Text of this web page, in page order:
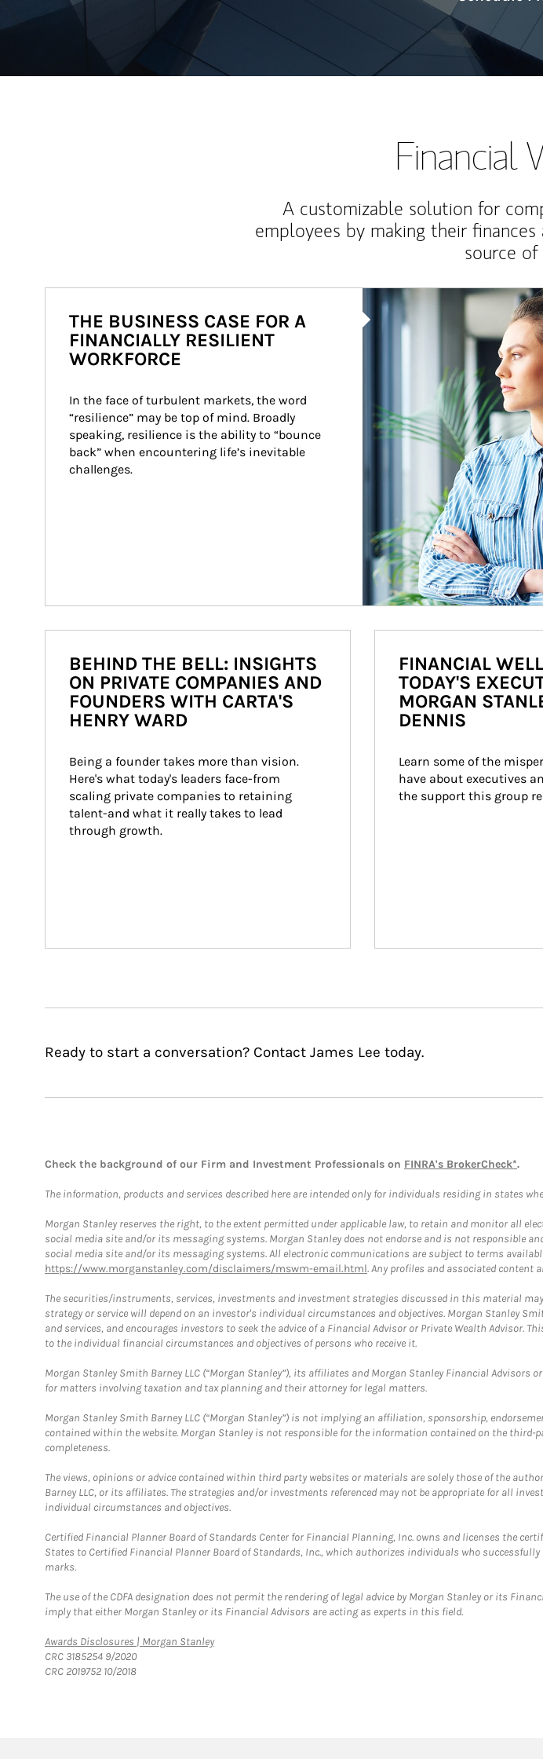
Financial
A customizable solution for
employees by making their
source of
Article Image
THE BUSINESS CASE FOR A
FINANCIALLY RESILIENT
WORKFORCE
In the face of turbulent markets, the word
“resilience” may be top of mind. Broadly
speaking, resilience is the ability to “bounce
back” when encountering life’s inevitable
challenges.
BEHIND THE BELL: INSIGHTS
ON PRIVATE COMPANIES AND
FOUNDERS WITH CARTA'S
HENRY WARD
Being a founder takes more than vision.
Here's what today's leaders face-from
scaling private companies to retaining
talent-and what it really takes to lead
through growth.
FINANCIAL
TODAY'S
MORGAN
DENNIS
Learn some of the
have about executives
the support this group
Ready to start a conversation? Contact James Lee today.
Check the background of our Firm and Investment Professionals on FINRA's BrokerCheck*.
The information, products and services described here are intended only for individuals residing in states
Morgan Stanley reserves the right, to the extent permitted under applicable law, to retain and monitor all
social media site and/or its messaging systems. Morgan Stanley does not endorse and is not responsible
social media site and/or its messaging systems. All electronic communications are subject to terms
https://www.morganstanley.com/disclaimers/mswm-email.html. Any profiles and associated content
The securities/instruments, services, investments and investment strategies discussed in this material
strategy or service will depend on an investor's individual circumstances and objectives. Morgan Stanley
and services, and encourages investors to seek the advice of a Financial Advisor or Private Wealth
to the individual financial circumstances and objectives of persons who receive it.
Morgan Stanley Smith Barney LLC (“Morgan Stanley”), its affiliates and Morgan Stanley Financial
for matters involving taxation and tax planning and their attorney for legal matters.
Morgan Stanley Smith Barney LLC (“Morgan Stanley”) is not implying an affiliation, sponsorship,
contained within the website. Morgan Stanley is not responsible for the information contained on the third-
completeness.
The views, opinions or advice contained within third party websites or materials are solely those of the
Barney LLC, or its affiliates. The strategies and/or investments referenced may not be appropriate for all
individual circumstances and objectives.
Certified Financial Planner Board of Standards Center for Financial Planning, Inc. owns and licenses the
States to Certified Financial Planner Board of Standards, Inc., which authorizes individuals who
marks.
The use of the CDFA designation does not permit the rendering of legal advice by Morgan Stanley or its
imply that either Morgan Stanley or its Financial Advisors are acting as experts in this field.
Awards Disclosures | Morgan StanleyLink Opens in New Tab
CRC 3185254 9/2020
CRC 2019752 10/2018